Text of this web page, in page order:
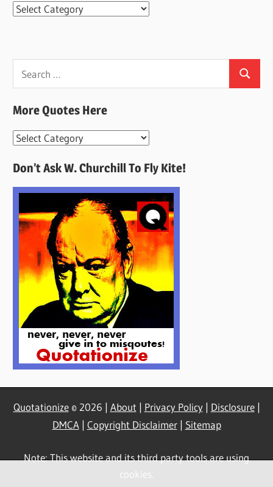
Categories
for:
Search
More Quotes Here
More
Here
Don’t Ask W. Churchill To Fly Kite!
Quotationize© 2026 | About | Privacy Policy| Disclosure|
DMCA| Copyright Disclaimer| Sitemap
Note: This website and its third party tools are using
cookies.